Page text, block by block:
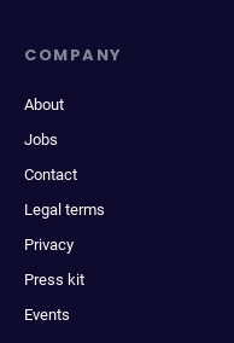
COMPANY
About
Jobs
Contact
Legal terms
Privacy
Press kit
Events